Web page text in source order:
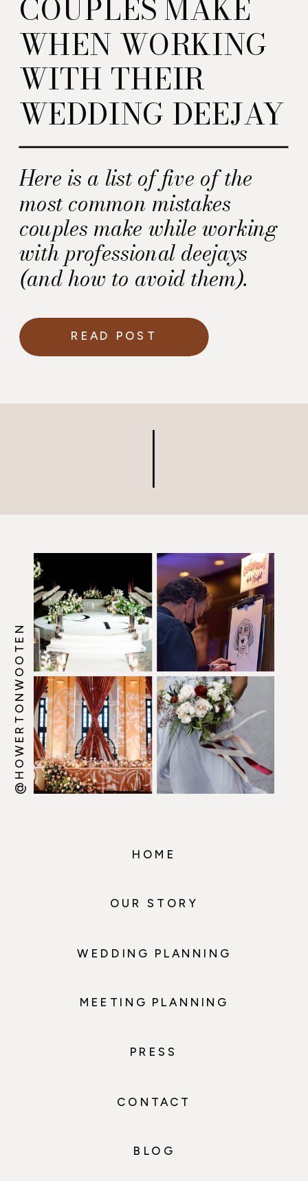
Here is a list of five of the
most common mistakes
couples make while working
with professional deejays
(and how to avoid them).
COUPLES MAKE
WHEN WORKING
WITH THEIR
WEDDING DEEJAY
READ POST
@HOWERTONWOOTEN
HOME
OUR STORY
WEDDING PLANNING
MEETING PLANNING
BLOG
PRESS
CONTACT